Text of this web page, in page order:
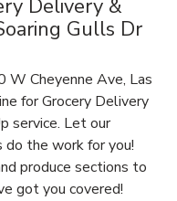
Delivery &
Gulls Dr
Cheyenne Ave, Las
for Grocery Delivery
service. Let our
the work for you!
produce sections to
got you covered!